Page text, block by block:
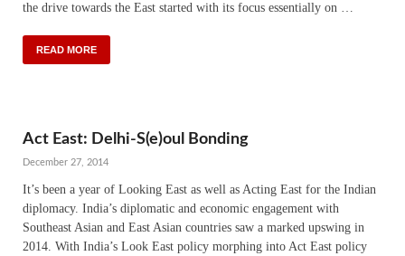
the drive towards the East started with its focus essentially on …
READ MORE
Act East: Delhi-S(e)oul Bonding
December 27, 2014
It’s been a year of Looking East as well as Acting East for the Indian
diplomacy. India’s diplomatic and economic engagement with
Southeast Asian and East Asian countries saw a marked upswing in
2014. With India’s Look East policy morphing into Act East policy